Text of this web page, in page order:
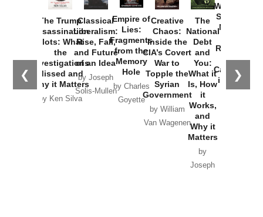
❮ ❯
The Trump
Assassination
Plots: What
the
Investigations
Missed and
Why it Matters
by Ken Silva
Classical
Liberalism:
Rise, Fall,
and Future
of an Idea
by Joseph
Solis-Mullen
Empire of
Lies:
Fragments
from the
Memory
Hole
by Charles
Goyette
Creative
Chaos:
Inside the
CIA’s Covert
War to
Topple the
Syrian
Government
by William
Van Wagenen
The
National
Debt
and
You:
What it
Is, How
it
Works,
and
Why it
Matters
by
Joseph
Washington
Started the
New Cold
Russia and
the
Catastrophe
in Ukraine